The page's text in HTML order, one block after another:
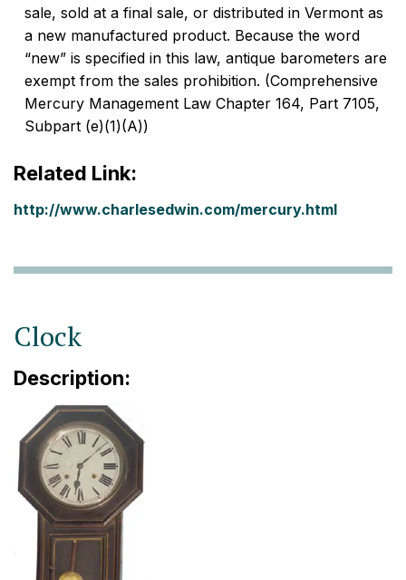
sale, sold at a final sale, or distributed in Vermont as
a new manufactured product. Because the word
“new” is specified in this law, antique barometers are
exempt from the sales prohibition. (Comprehensive
Mercury Management Law Chapter 164, Part 7105,
Subpart (e)(1)(A))
Related Link:
http://www.charlesedwin.com/mercury.html
Clock
Description: